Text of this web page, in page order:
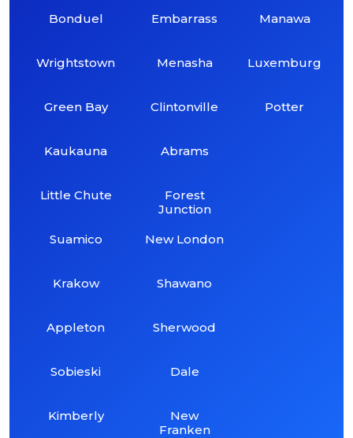
Bonduel
Wrightstown
Green Bay
Kaukauna
Little Chute
Suamico
Krakow
Appleton
Sobieski
Kimberly
Embarrass
Menasha
Clintonville
Abrams
Forest
Junction
New London
Shawano
Sherwood
Dale
New
Franken
Manawa
Luxemburg
Potter